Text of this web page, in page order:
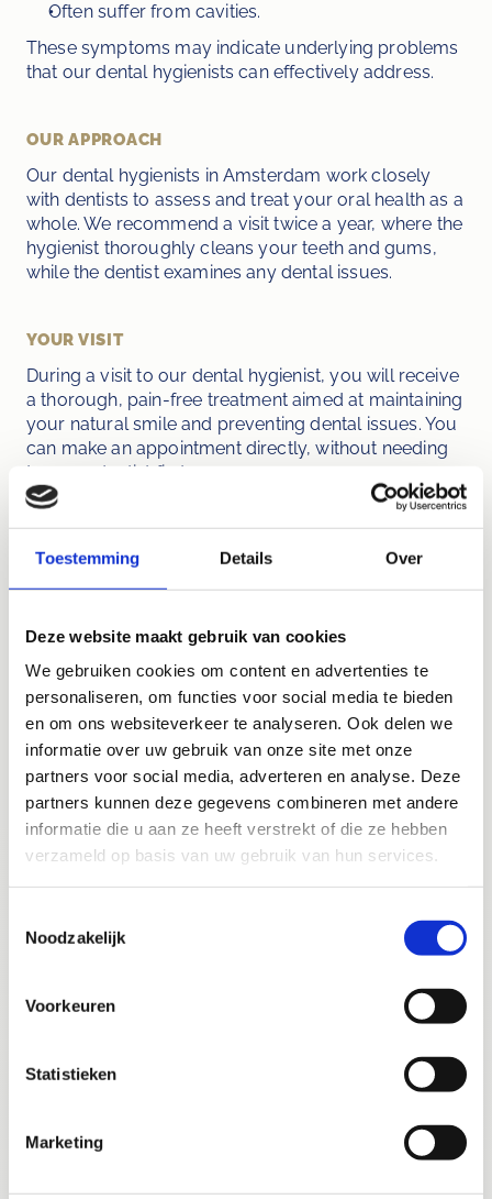
Toestemming Details Over
Deze website maakt gebruik van cookies
We gebruiken cookies om content en advertenties te
personaliseren, om functies voor social media te bieden
en om ons websiteverkeer te analyseren. Ook delen we
informatie over uw gebruik van onze site met onze
partners voor social media, adverteren en analyse. Deze
partners kunnen deze gegevens combineren met andere
informatie die u aan ze heeft verstrekt of die ze hebben
verzameld op basis van uw gebruik van hun services.
Noodzakelijk
Voorkeuren
Statistieken
Marketing
Often suffer from cavities.
These symptoms may indicate underlying problems
that our dental hygienists can effectively address.
OUR APPROACH
Our dental hygienists in Amsterdam work closely
with dentists to assess and treat your oral health as a
whole. We recommend a visit twice a year, where the
hygienist thoroughly cleans your teeth and gums,
while the dentist examines any dental issues.
YOUR VISIT
During a visit to our dental hygienist, you will receive
a thorough, pain-free treatment aimed at maintaining
your natural smile and preventing dental issues. You
can make an appointment directly, without needing
to see a dentist first.
"Caring for your teeth is an investment in
Practice Jacob Obrecht for an
appointment and take the first step
towards a lasting healthy smile."